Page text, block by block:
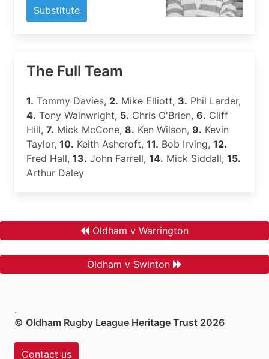
Substitute
The Full Team
1. Tommy Davies, 2. Mike Elliott, 3. Phil Larder,
4. Tony Wainwright, 5. Chris O'Brien, 6. Cliff
Hill, 7. Mick McCone, 8. Ken Wilson, 9. Kevin
Taylor, 10. Keith Ashcroft, 11. Bob Irving, 12.
Fred Hall, 13. John Farrell, 14. Mick Siddall, 15.
Arthur Daley
Oldham v Warrington
Oldham v Swinton
.
© Oldham Rugby League Heritage Trust 2026
Contact us